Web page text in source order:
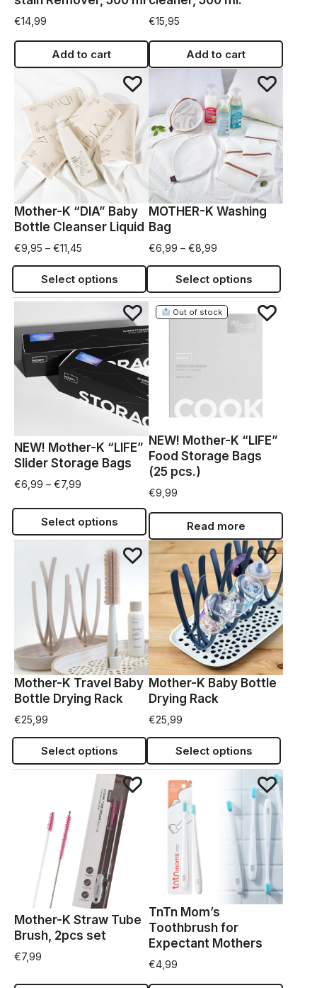
€14,99
Add to cart
€15,95
Add to cart
Mother-K “DIA” Baby
Bottle Cleanser Liquid
€9,95 – €11,45
Select options
MOTHER-K Washing
Bag
€6,99 – €8,99
Select options
NEW! Mother-K “LIFE”
Slider Storage Bags
€6,99 – €7,99
Select options
Out of stock
NEW! Mother-K “LIFE”
Food Storage Bags
(25 pcs.)
€9,99
Read more
Mother-K Travel Baby
Bottle Drying Rack
€25,99
Select options
Mother-K Baby Bottle
Drying Rack
€25,99
Select options
Mother-K Straw Tube
Brush, 2pcs set
€7,99
TnTn Mom’s
Toothbrush for
Expectant Mothers
€4,99